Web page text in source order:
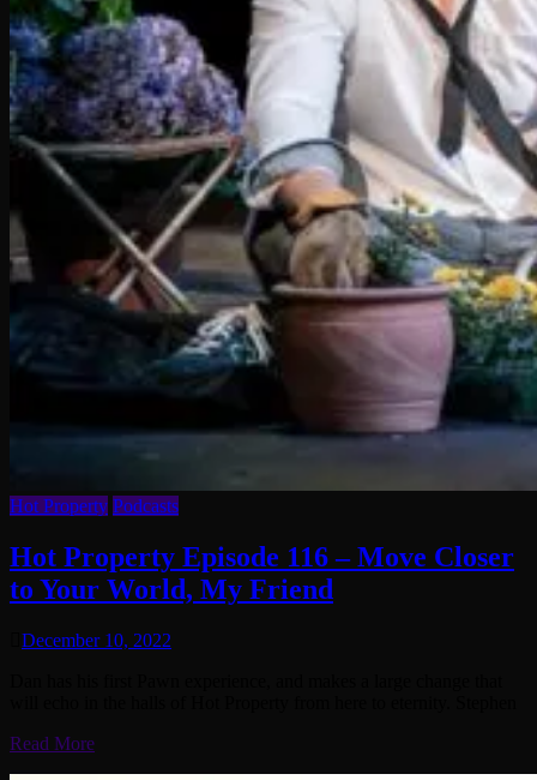
Hot Property Podcasts
Hot Property Episode 116 – Move Closer
to Your World, My Friend
December 10, 2022
Read More